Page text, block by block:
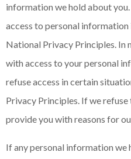
information we hold about
access to personal
National Privacy Principles. In
with access to your personal
refuse access in certain
Privacy Principles. If we
provide you with reasons for
If any personal information we